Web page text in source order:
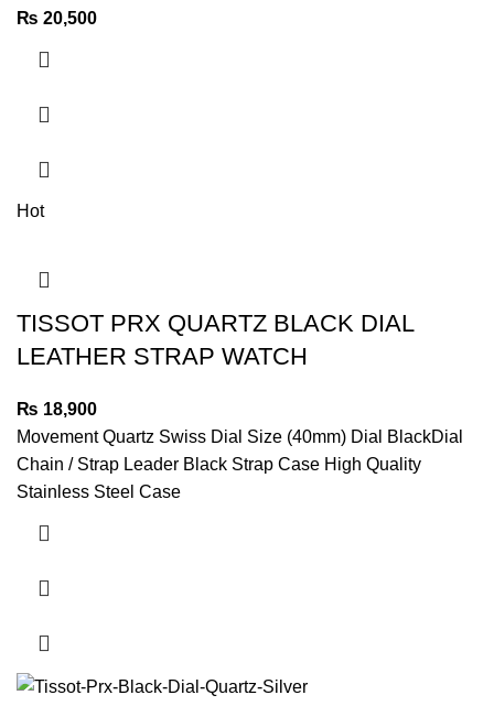
₨ 20,500
Hot
TISSOT PRX QUARTZ BLACK DIAL
LEATHER STRAP WATCH
₨ 18,900
Movement Quartz Swiss Dial Size (40mm) Dial BlackDial
Chain / Strap Leader Black Strap Case High Quality
Stainless Steel Case